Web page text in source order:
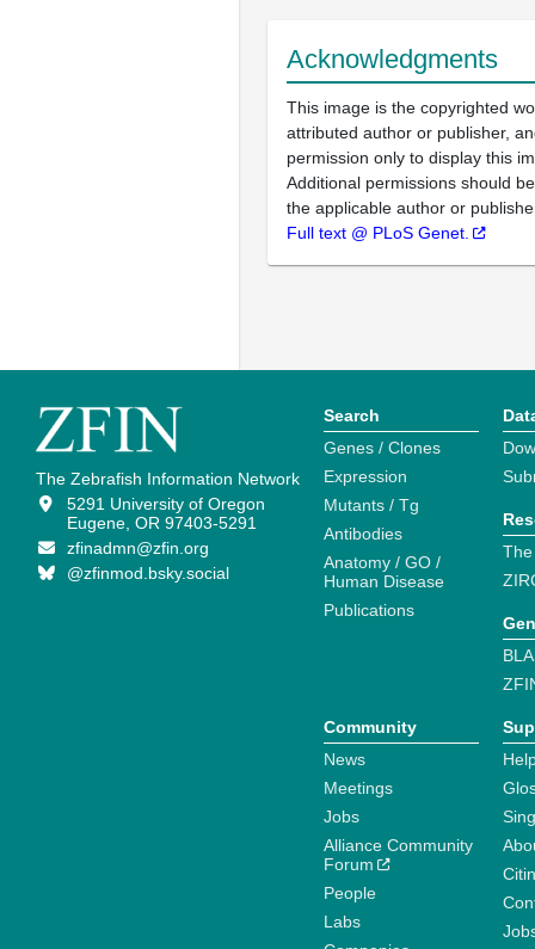
Acknowledgments
This image is the copyrighted
attributed author or publisher,
permission only to display this
Additional permissions should
the applicable author or
Full text @ PLoS Genet.
The Zebrafish Information Network
5291 University of Oregon
Eugene, OR 97403-5291
zfinadmn@zfin.org
@zfinmod.bsky.social
Search
Genes / Clones
Expression
Mutants / Tg
Antibodies
Anatomy / GO /
Human Disease
Publications
Community
News
Meetings
Jobs
Alliance Community
Forum
People
Labs